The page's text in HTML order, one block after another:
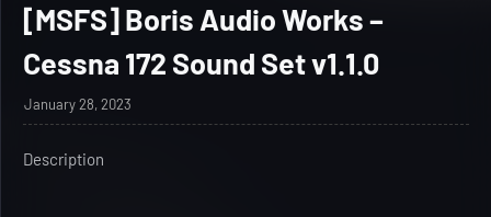
[MSFS] Boris Audio Works –
Cessna 172 Sound Set v1.1.0
January 28, 2023
Description